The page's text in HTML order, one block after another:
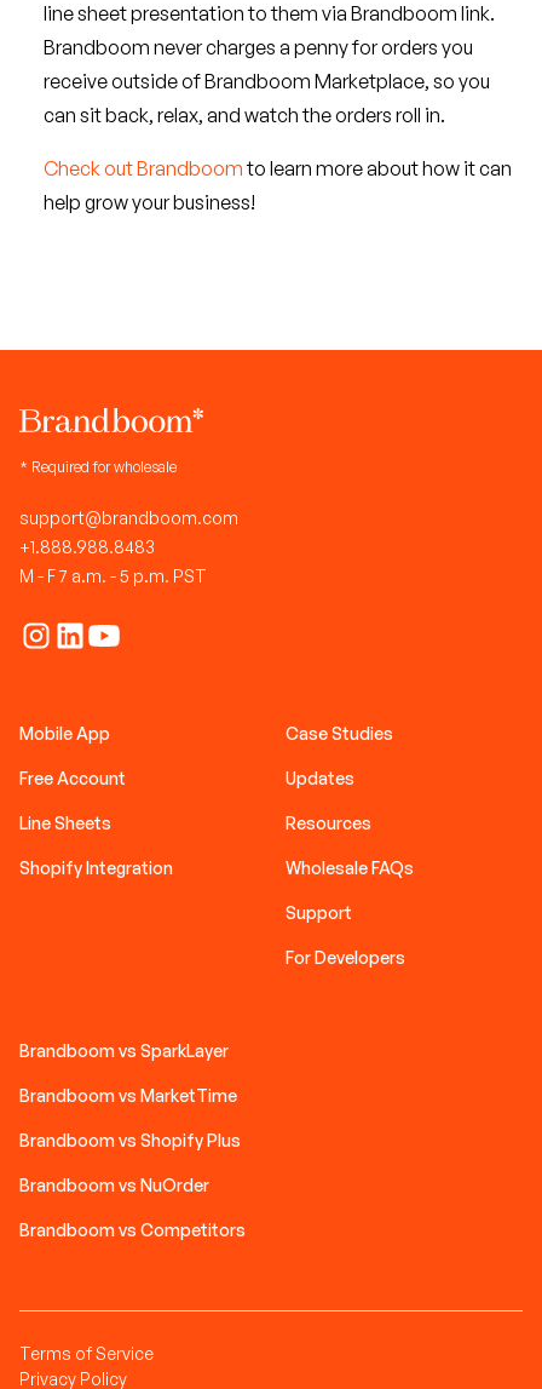
line sheet presentation to them via Brandboom link.
Brandboom never charges a penny for orders you
receive outside of Brandboom Marketplace, so you
can sit back, relax, and watch the orders roll in.
Check out Brandboomto learn more about how it can
help grow your business!
* Required for wholesale
support@brandboom.com
+1.888.988.8483
M - F 7 a.m. - 5 p.m. PST
Mobile App
Free Account
Line Sheets
Shopify Integration
Case Studies
Updates
Resources
Wholesale FAQs
Support
For Developers
Brandboom vs SparkLayer
Brandboom vs MarketTime
Brandboom vs Shopify Plus
Brandboom vs NuOrder
Brandboom vs Competitors
Terms of Service
Privacy Policy